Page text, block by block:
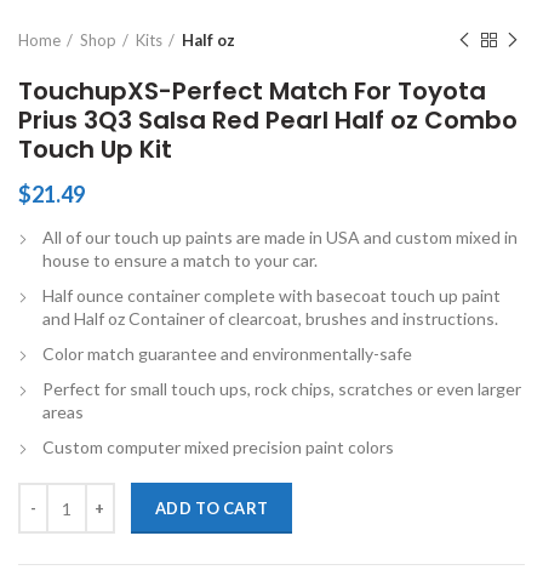
Home Shop Kits Half oz
TouchupXS-Perfect Match For Toyota
Prius 3Q3 Salsa Red Pearl Half oz Combo
Touch Up Kit
$21.49
All of our touch up paints are made in USA and custom mixed in
house to ensure a match to your car.
Half ounce container complete with basecoat touch up paint
and Half oz Container of clearcoat, brushes and instructions.
Color match guarantee and environmentally-safe
Perfect for small touch ups, rock chips, scratches or even larger
areas
Custom computer mixed precision paint colors
ADD TO CART